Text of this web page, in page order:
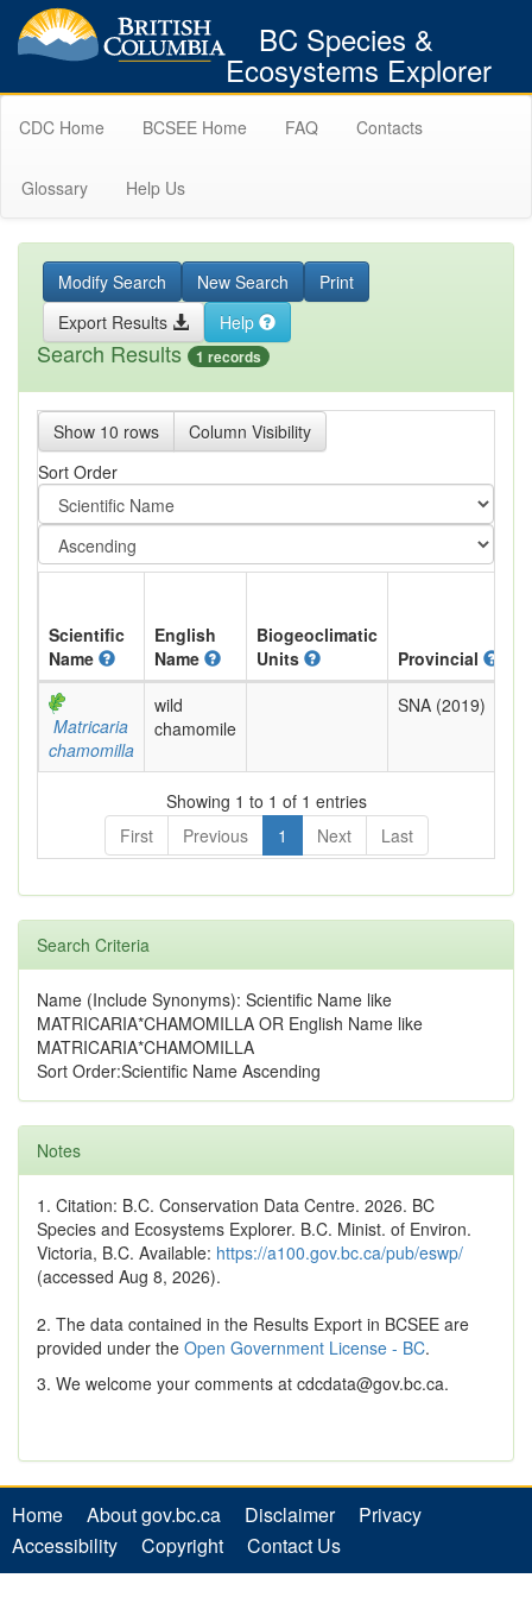
BC Species &
Ecosystems Explorer
CDC Home BCSEE Home FAQ Contacts
Glossary Help Us
Modify Search New Search
Print
Export Results
Help
Search Results 1 records
Show 10 rows
Column Visibility
Sort Order
Scientific
Name
English
Name
Biogeoclimatic
Units
Provincial
Matricaria
chamomilla
wild
chamomile
SNA (2019)
Showing 1 to 1 of 1 entries
First
Previous 1 Next Last
Search Criteria
Name (Include Synonyms): Scientific Name like
MATRICARIA*CHAMOMILLA OR English Name like
MATRICARIA*CHAMOMILLA
Sort Order:Scientific Name Ascending
Notes
1. Citation: B.C. Conservation Data Centre. 2026. BC
Species and Ecosystems Explorer. B.C. Minist. of Environ.
Victoria, B.C. Available: https://a100.gov.bc.ca/pub/eswp/
(accessed Aug 8, 2026).
2. The data contained in the Results Export in BCSEE are
provided under the Open Government License - BC.
3. We welcome your comments at cdcdata@gov.bc.ca.
Home About gov.bc.ca Disclaimer
Privacy
Accessibility
Copyright Contact Us